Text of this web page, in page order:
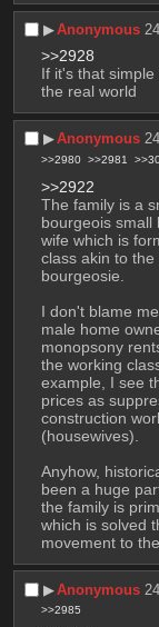
▶︎Anonymous
>>2928
If it's that
the real world
▶︎Anonymous
>>2980 >>2981
>>2922
The family is a
bourgeois small
wife which is
class akin to
bourgeosie.
I don't blame
male home
monopsony
the working
example, I see
prices as
construction
(housewives).
Anyhow,
been a huge
the family is
which is solved
movement to
▶︎Anonymous
>>2985